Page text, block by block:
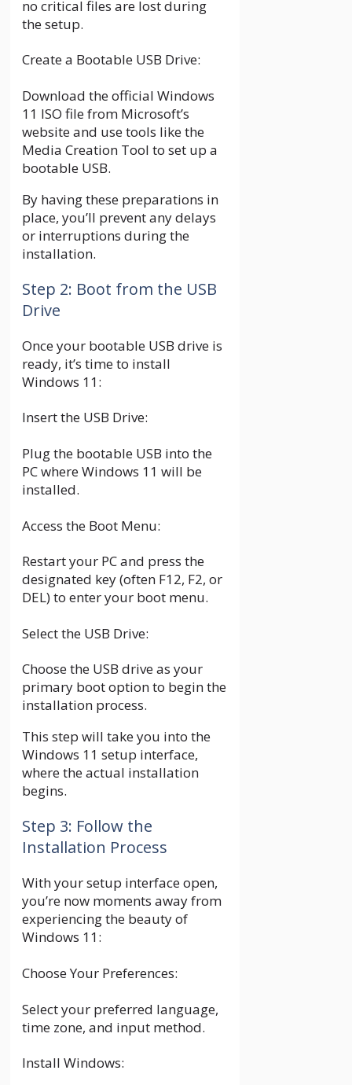
no critical files are lost during
the setup.
Create a Bootable USB Drive:
Download the official Windows
11 ISO file from Microsoft’s
website and use tools like the
Media Creation Tool to set up a
bootable USB.
By having these preparations in
place, you’ll prevent any delays
or interruptions during the
installation.
Step 2: Boot from the USB
Drive
Once your bootable USB drive is
ready, it’s time to install
Windows 11:
Insert the USB Drive:
Plug the bootable USB into the
PC where Windows 11 will be
installed.
Access the Boot Menu:
Restart your PC and press the
designated key (often F12, F2, or
DEL) to enter your boot menu.
Select the USB Drive:
Choose the USB drive as your
primary boot option to begin the
installation process.
This step will take you into the
Windows 11 setup interface,
where the actual installation
begins.
Step 3: Follow the
Installation Process
With your setup interface open,
you’re now moments away from
experiencing the beauty of
Windows 11:
Choose Your Preferences:
Select your preferred language,
time zone, and input method.
Install Windows: